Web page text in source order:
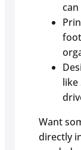
like
Want
directly